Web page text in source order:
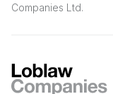
Companies Ltd.